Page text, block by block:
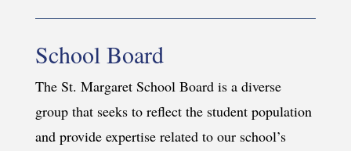
School Board
The St. Margaret School Board is a diverse
group that seeks to reflect the student population
and provide expertise related to our school’s